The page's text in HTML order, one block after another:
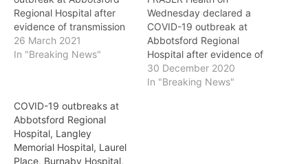
Regional Hospital after
evidence of transmission
in a medicine unit. Four
patients at Abbotsford
outbreak. The outbreak is
limited to one unit, which
is temporarily closed to
admissions. Upon…
26 March 2021
In "Breaking News"
Wednesday declared a
COVID-19 outbreak at
Abbotsford Regional
Hospital after evidence of
transmission in a medicine
unit. Four patients have
30 December 2020
In "Breaking News"
COVID-19 outbreaks at
Abbotsford Regional
Hospital, Langley
Memorial Hospital, Laurel
Place, Burnaby Hospital,